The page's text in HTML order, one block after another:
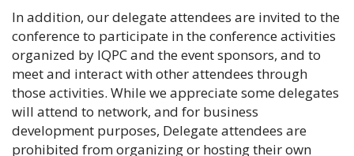
In addition, our delegate attendees are invited to the
conference to participate in the conference activities
organized by IQPC and the event sponsors, and to
meet and interact with other attendees through
those activities. While we appreciate some delegates
will attend to network, and for business
development purposes, Delegate attendees are
prohibited from organizing or hosting their own